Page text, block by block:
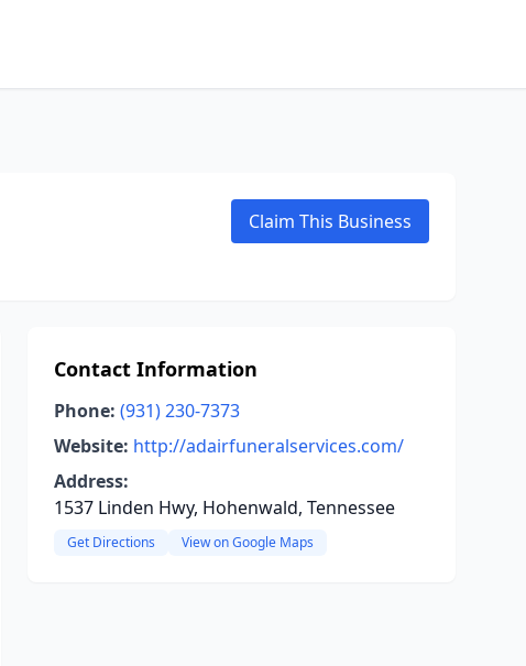
Claim This Business
Contact Information
Phone: (931) 230-7373
Website: http://adairfuneralservices.com/
Address:
1537 Linden Hwy, Hohenwald, Tennessee
Get Directions View on Google Maps